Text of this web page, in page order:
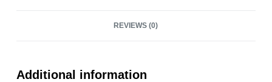
REVIEWS (0)
Additional information